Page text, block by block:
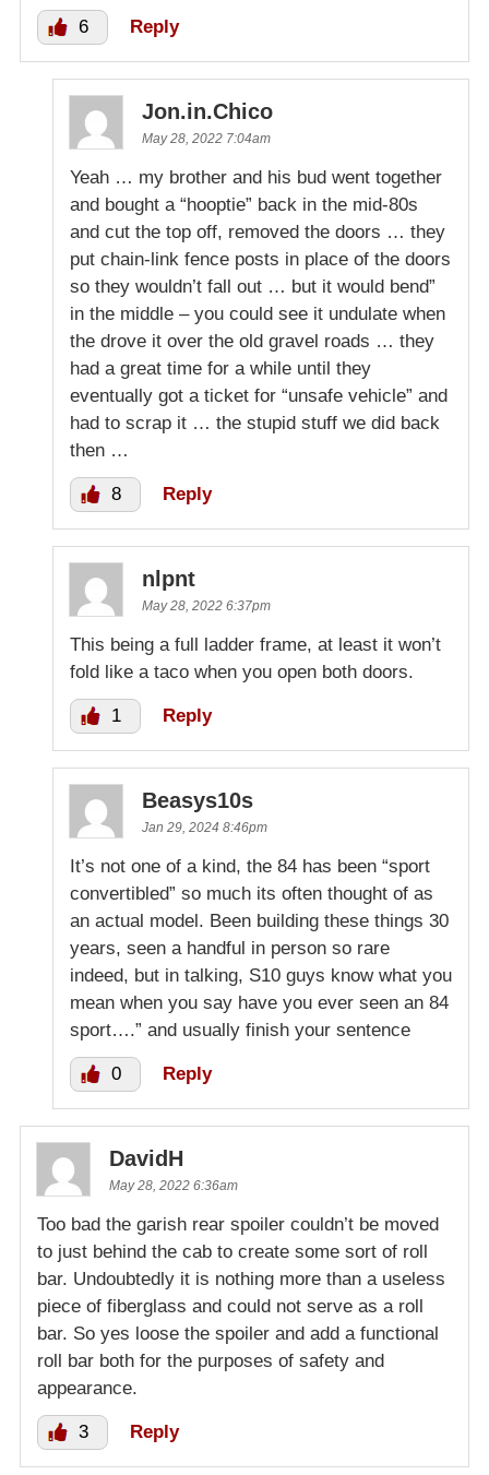
6 Reply
Jon.in.Chico
May 28, 2022 7:04am
Yeah … my brother and his bud went together
and bought a “hooptie” back in the mid-80s
and cut the top off, removed the doors … they
put chain-link fence posts in place of the doors
so they wouldn’t fall out … but it would bend”
in the middle – you could see it undulate when
the drove it over the old gravel roads … they
had a great time for a while until they
eventually got a ticket for “unsafe vehicle” and
had to scrap it … the stupid stuff we did back
then …
8 Reply
nlpnt
May 28, 2022 6:37pm
This being a full ladder frame, at least it won’t
fold like a taco when you open both doors.
1 Reply
Beasys10s
Jan 29, 2024 8:46pm
It’s not one of a kind, the 84 has been “sport
convertibled” so much its often thought of as
an actual model. Been building these things 30
years, seen a handful in person so rare
indeed, but in talking, S10 guys know what you
mean when you say have you ever seen an 84
sport….” and usually finish your sentence
0 Reply
DavidH
May 28, 2022 6:36am
Too bad the garish rear spoiler couldn’t be moved
to just behind the cab to create some sort of roll
bar. Undoubtedly it is nothing more than a useless
piece of fiberglass and could not serve as a roll
bar. So yes loose the spoiler and add a functional
roll bar both for the purposes of safety and
appearance.
3 Reply